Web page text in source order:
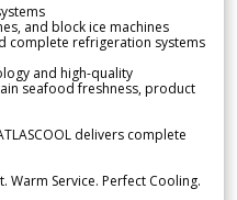
and block ice machines
complete refrigeration systems
and high-quality
seafood freshness, product
delivers complete
Warm Service. Perfect Cooling.